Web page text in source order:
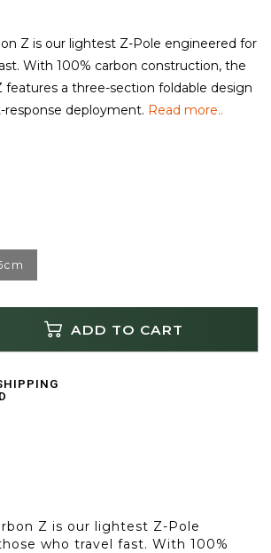
Z is our lightest Z-Pole engineered for
With 100% carbon construction, the
features a three-section foldable design
response deployment. Read more..
ADD TO CART
Z is our lightest Z-Pole
who travel fast. With 100%